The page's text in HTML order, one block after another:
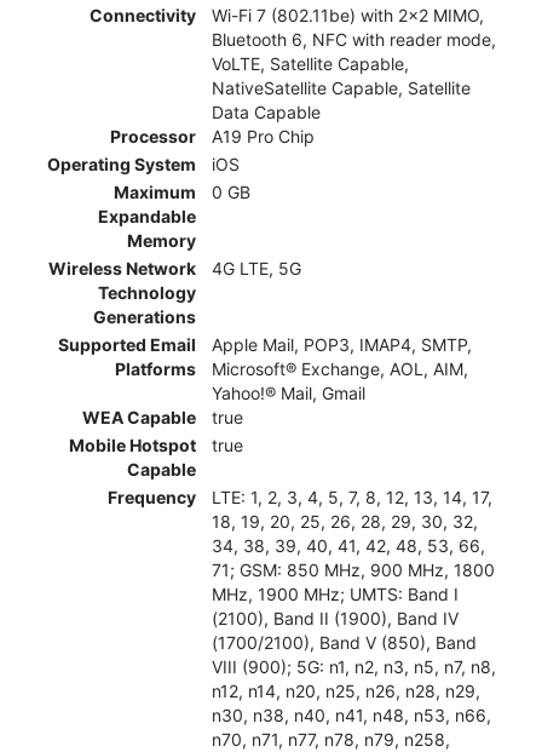
Connectivity
Wi-Fi 7 (802.11be) with 2x2 MIMO,
Bluetooth 6, NFC with reader mode,
VoLTE, Satellite Capable,
NativeSatellite Capable, Satellite
Data Capable
Processor
A19 Pro Chip
Operating System
iOS
Maximum
Expandable
Memory
0 GB
Wireless Network
Technology
Generations
4G LTE, 5G
Supported Email
Platforms
Apple Mail, POP3, IMAP4, SMTP,
Microsoft® Exchange, AOL, AIM,
Yahoo!® Mail, Gmail
WEA Capable
true
Mobile Hotspot
Capable
true
Frequency
LTE: 1, 2, 3, 4, 5, 7, 8, 12, 13, 14, 17,
18, 19, 20, 25, 26, 28, 29, 30, 32,
34, 38, 39, 40, 41, 42, 48, 53, 66,
71; GSM: 850 MHz, 900 MHz, 1800
MHz, 1900 MHz; UMTS: Band I
(2100), Band II (1900), Band IV
(1700/2100), Band V (850), Band
VIII (900); 5G: n1, n2, n3, n5, n7, n8,
n12, n14, n20, n25, n26, n28, n29,
n30, n38, n40, n41, n48, n53, n66,
n70, n71, n77, n78, n79, n258,